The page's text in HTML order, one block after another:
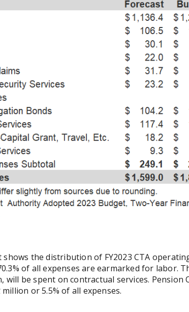
the distribution of FY2023 CTA
of all expenses are earmarked for labor.
will be spent on contractual services. Pension
million or 5.5% of all expenses.